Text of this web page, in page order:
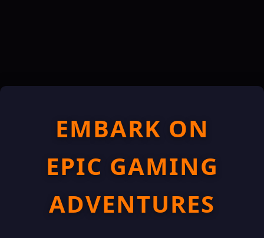
EMBARK ON
EPIC GAMING
ADVENTURES